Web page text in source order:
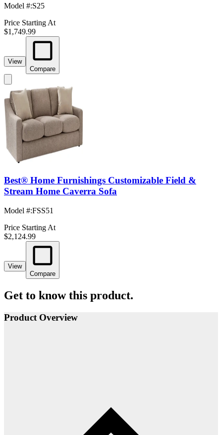
Model #:S25
Price Starting At
$1,749.99
View
Compare
Best® Home Furnishings Customizable Field &
Stream Home Caverra Sofa
Model #:FSS51
Price Starting At
$2,124.99
View
Compare
Get to know this product.
Product Overview